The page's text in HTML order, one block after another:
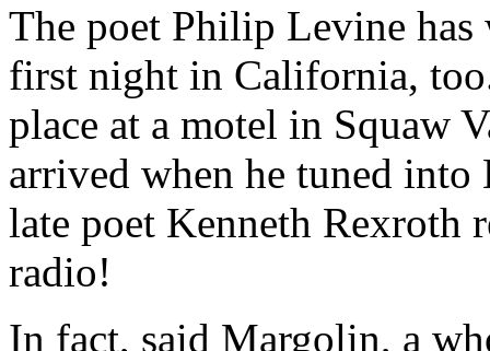
The poet Philip Levine
first night in California,
place at a motel in Squaw
arrived when he tuned into
late poet Kenneth Rexroth
radio!
In fact, said Margolin, a